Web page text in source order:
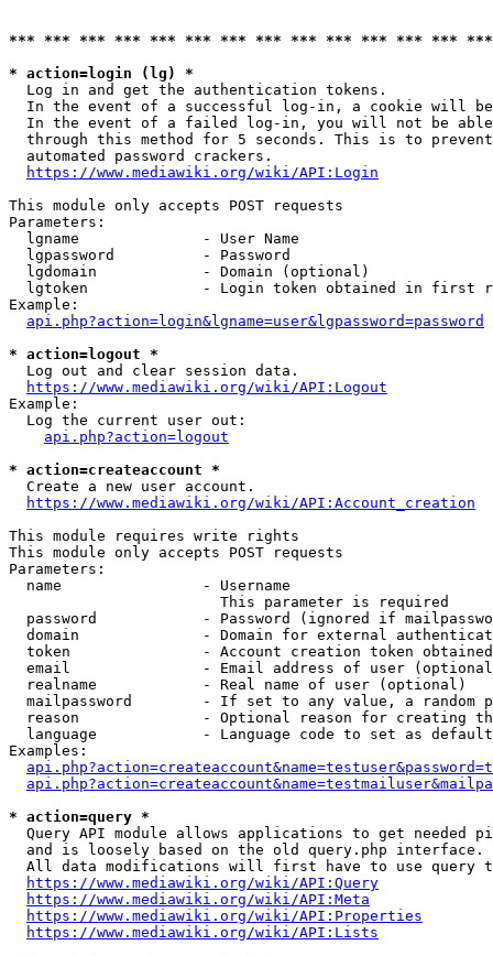
*** *** *** *** *** *** *** *** *** *** *** *** ***
* action=login (lg) *
  Log in and get the authentication tokens.
In the event of a successful log-in, a cookie will
In the event of a failed log-in, you will not be
through this method for 5 seconds. This is to
  automated password crackers.
https://www.mediawiki.org/wiki/API:Login
This module only accepts POST requests
Parameters:
  lgname              - User Name
  lgpassword          - Password
  lgdomain            - Domain (optional)
lgtoken             - Login token obtained in first
Example:
api.php?action=login&lgname=user&lgpassword=password
* action=logout *
  Log out and clear session data.
https://www.mediawiki.org/wiki/API:Logout
Example:
  Log the current user out:
api.php?action=logout
* action=createaccount *
  Create a new user account.
https://www.mediawiki.org/wiki/API:Account_creation
This module requires write rights
This module only accepts POST requests
Parameters:
  name                - Username
                        This parameter is required
password            - Password (ignored if
domain              - Domain for external
token               - Account creation token
email               - Email address of user
  realname            - Real name of user (optional)
mailpassword        - If set to any value, a random
reason              - Optional reason for creating
language            - Language code to set as
Examples:
* action=query *
Query API module allows applications to get needed
  and is loosely based on the old query.php interface.
All data modifications will first have to use query
https://www.mediawiki.org/wiki/API:Query
https://www.mediawiki.org/wiki/API:Meta
https://www.mediawiki.org/wiki/API:Properties
https://www.mediawiki.org/wiki/API:Lists